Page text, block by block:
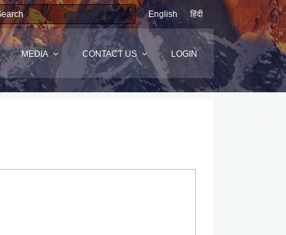
English हिंदी
MEDIA CONTACT US LOGIN